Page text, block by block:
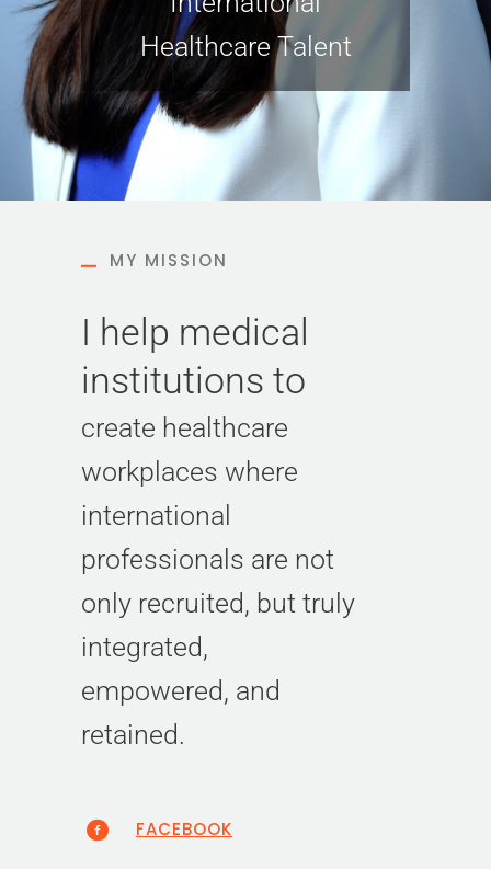
Healthcare Talent
MY MISSION
I help medical
institutions to
create healthcare
workplaces where
international
professionals are not
only recruited, but truly
integrated,
empowered, and
retained.
FACEBOOK